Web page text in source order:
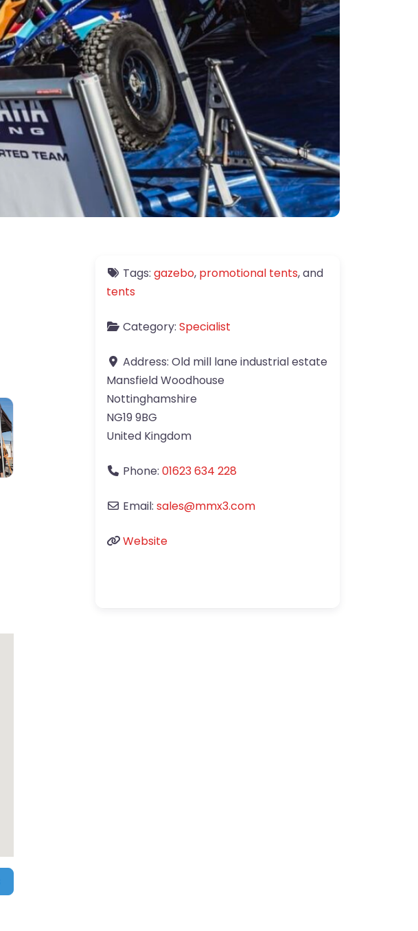
Tags: gazebo, promotional tents, and
tents
Category: Specialist
Address: Old mill lane industrial estate
Mansfield Woodhouse
Nottinghamshire
NG19 9BG
United Kingdom
Phone: 01623 634 228
Email: sales@mmx3.com
Website